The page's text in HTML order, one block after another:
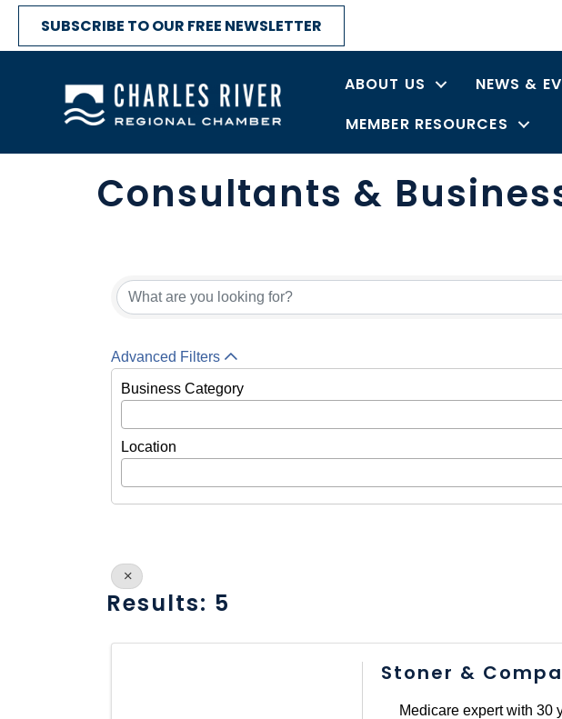
SUBSCRIBE TO OUR FREE NEWSLETTER
ABOUT US NEWS &
MEMBER RESOURCES
Consultants &
{Directory Results}
Advanced Filters
Business Category
Location
Results: 5
Stoner &
Medicare expert with 30